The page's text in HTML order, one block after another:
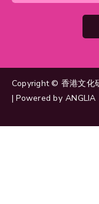
Copyright © 香港文化
| Powered by ANGLIA